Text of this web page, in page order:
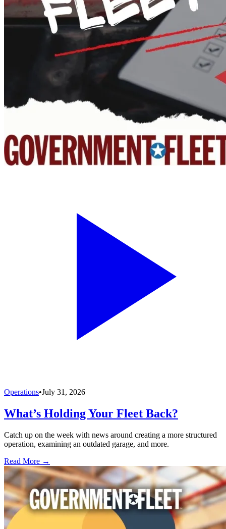
Operations•July 31, 2026
What’s Holding Your Fleet Back?
Catch up on the week with news around creating a more structured
operation, examining an outdated garage, and more.
Read More →